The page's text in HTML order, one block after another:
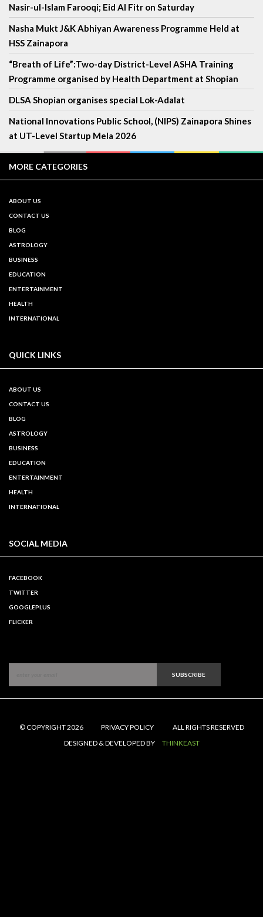
Nasir-ul-Islam Farooqi; Eid Al Fitr on Saturday
Nasha Mukt J&K Abhiyan Awareness Programme Held at
HSS Zainapora
“Breath of Life”:Two-day District-Level ASHA Training
Programme organised by Health Department at Shopian
DLSA Shopian organises special Lok-Adalat
National Innovations Public School, (NIPS) Zainapora Shines
at UT-Level Startup Mela 2026
MORE CATEGORIES
ABOUT US
CONTACT US
BLOG
ASTROLOGY
BUSINESS
EDUCATION
ENTERTAINMENT
HEALTH
INTERNATIONAL
QUICK LINKS
ABOUT US
CONTACT US
BLOG
ASTROLOGY
BUSINESS
EDUCATION
ENTERTAINMENT
HEALTH
INTERNATIONAL
SOCIAL MEDIA
FACEBOOK
TWITTER
GOOGLEPLUS
FLICKER
SUBSCRIBE
© COPYRIGHT 2026 PRIVACY POLICY
ALL RIGHTS RESERVED
DESIGNED & DEVELOPED BY
THINKEAST